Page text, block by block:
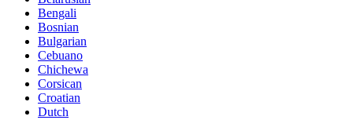
Bengali
Bosnian
Bulgarian
Cebuano
Chichewa
Corsican
Croatian
Dutch